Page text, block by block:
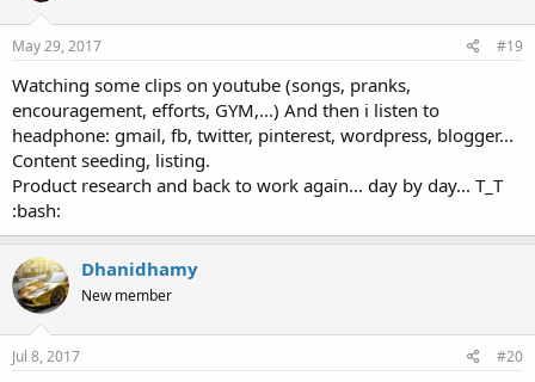
May 29, 2017 #19
Watching some clips on youtube (songs, pranks,
encouragement, efforts, GYM,...) And then i listen to
headphone: gmail, fb, twitter, pinterest, wordpress, blogger...
Content seeding, listing.
Product research and back to work again... day by day... T_T
:bash:
Dhanidhamy
New member
Jul 8, 2017 #20